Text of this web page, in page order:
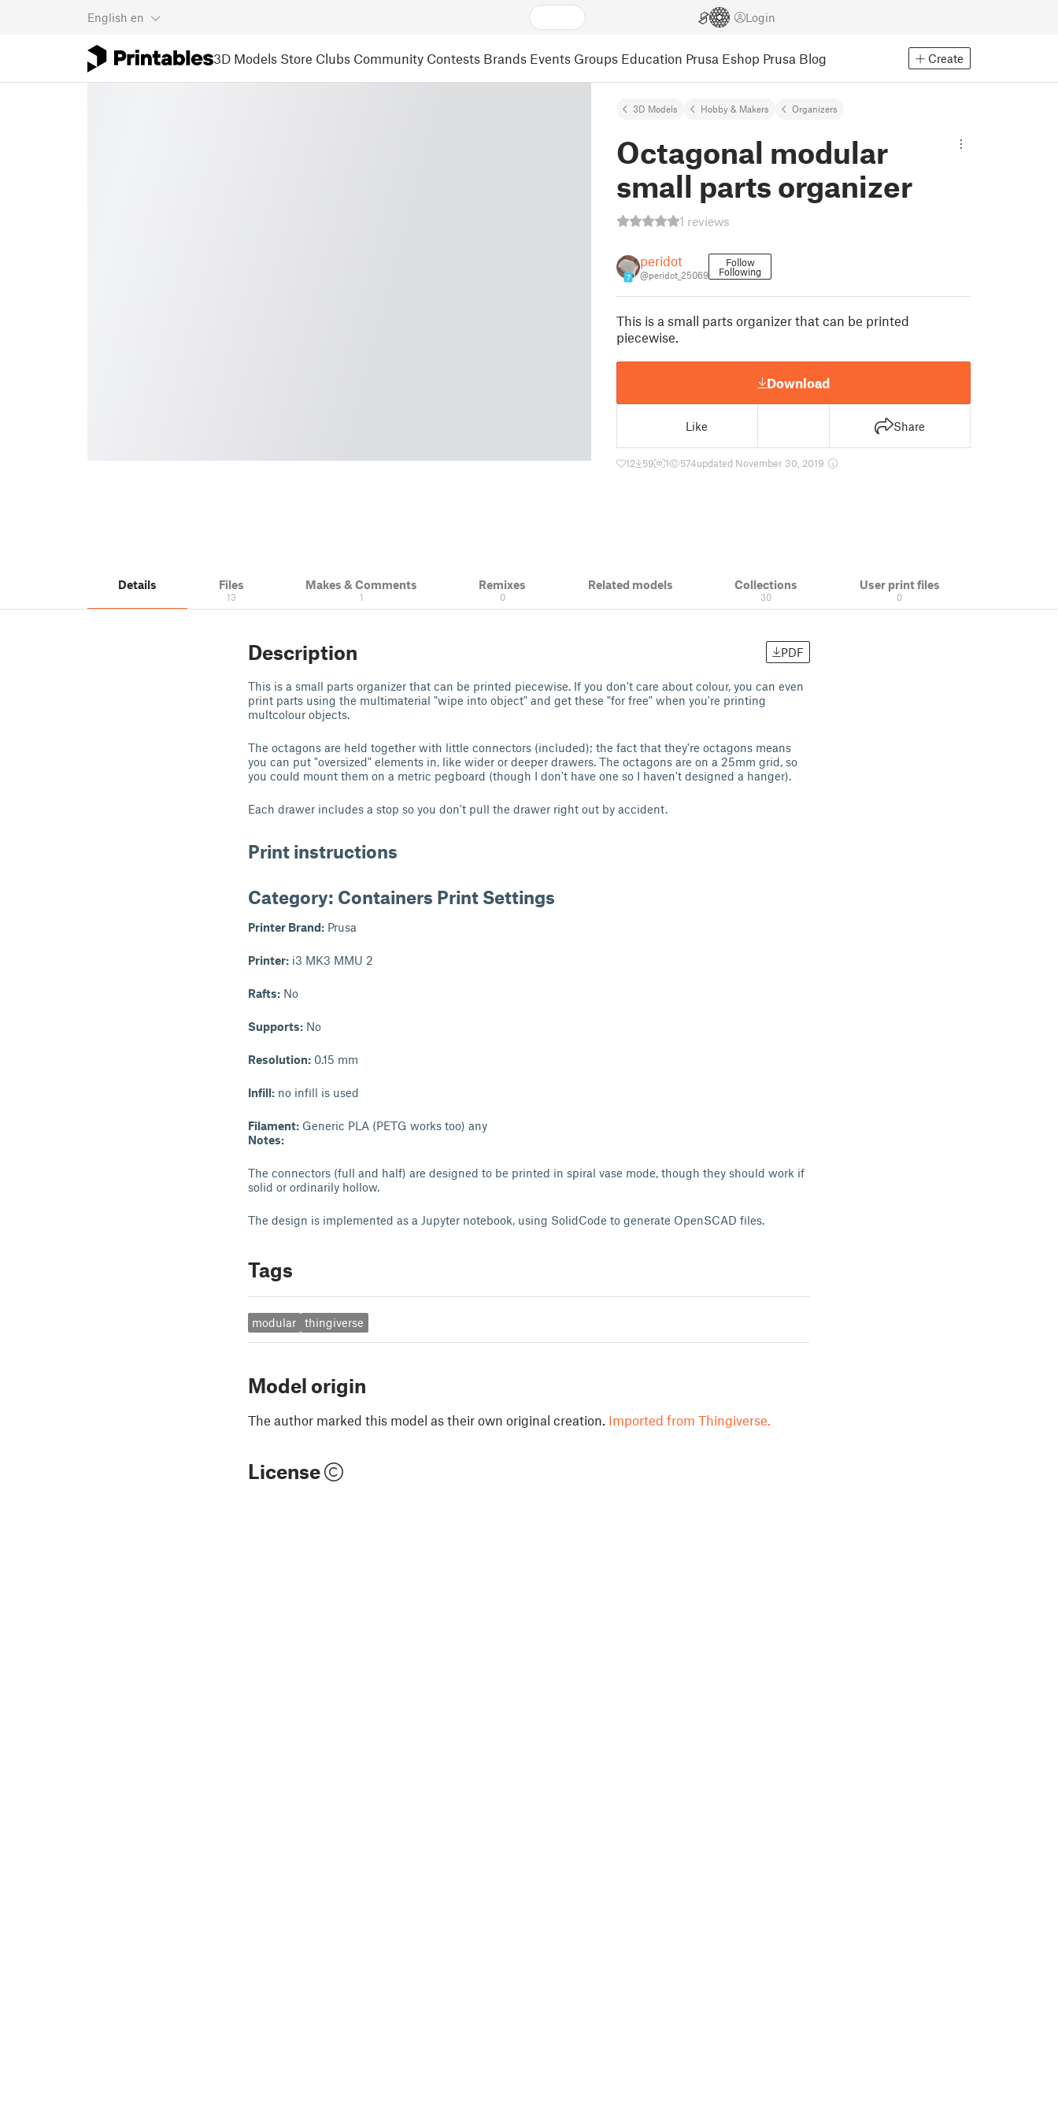
English en Login
3D Models Store Clubs Community Contests Brands Events Groups Education Prusa Eshop Prusa Blog Create
3D Models Hobby & Makers Organizers
Octagonal modular
small parts organizer
1 reviews
7
peridot
@peridot_25069
Follow
Following
This is a small parts organizer that can be printed
piecewise.
Download
Like Share
12 59 1 574updated November 30, 2019
Details Files
13
Makes & Comments
1
Remixes
0
Related models Collections
30
User print files
0
Description PDF
This is a small parts organizer that can be printed piecewise. If you don't care about colour, you can even
print parts using the multimaterial "wipe into object" and get these "for free" when you're printing
multcolour objects.
The octagons are held together with little connectors (included); the fact that they're octagons means
you can put "oversized" elements in, like wider or deeper drawers. The octagons are on a 25mm grid, so
you could mount them on a metric pegboard (though I don't have one so I haven't designed a hanger).
Each drawer includes a stop so you don't pull the drawer right out by accident.
Print instructions
Category: Containers Print Settings
Printer Brand: Prusa
Printer: i3 MK3 MMU 2
Rafts: No
Supports: No
Resolution: 0.15 mm
Infill: no infill is used
Filament: Generic PLA (PETG works too) any
Notes:
The connectors (full and half) are designed to be printed in spiral vase mode, though they should work if
solid or ordinarily hollow.
The design is implemented as a Jupyter notebook, using SolidCode to generate OpenSCAD files.
Tags
modular thingiverse
Model origin
The author marked this model as their own original creation. Imported from Thingiverse.
License